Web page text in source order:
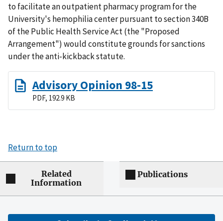
to facilitate an outpatient pharmacy program for the
University's hemophilia center pursuant to section 340B
of the Public Health Service Act (the "Proposed
Arrangement") would constitute grounds for sanctions
under the anti-kickback statute.
Advisory Opinion 98-15
PDF, 192.9 KB
Return to top
Related
Information
Publications